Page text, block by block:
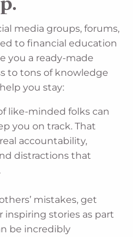
media groups, forums,
to financial education
you a ready-made
to tons of knowledge
you stay:
like-minded folks can
you on track. That
accountability,
distractions that
mistakes, get
inspiring stories as part
be incredibly